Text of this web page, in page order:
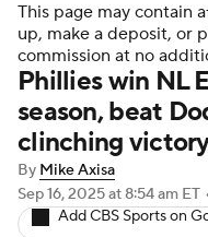
Power Rankings
Two-Start
Transactions
Injuries
This page may contain
up, make a deposit, or
commission at no
Phillies win NL
season, beat
clinching
By Mike Axisa
Sep 16, 2025at 8:54 am ET
Add CBS Sports on